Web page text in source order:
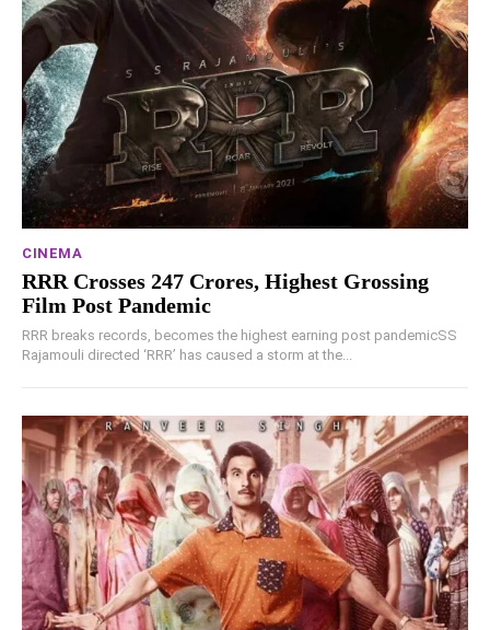
CINEMA
RRR Crosses 247 Crores, Highest Grossing
Film Post Pandemic
RRR breaks records, becomes the highest earning post pandemicSS
Rajamouli directed ‘RRR’ has caused a storm at the...